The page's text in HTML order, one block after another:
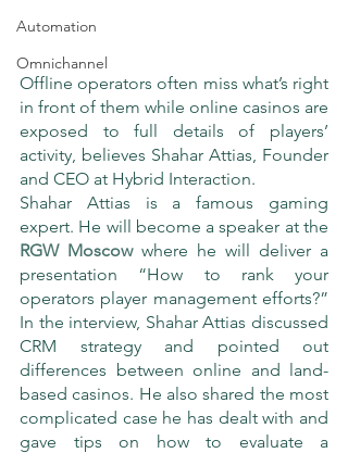
Automation
Omnichannel
Offline operators often miss what’s right
in front of them while online casinos are
exposed to full details of players’
activity, believes Shahar Attias, Founder
and CEO at Hybrid Interaction.
Shahar Attias is a famous gaming
RGW Moscow where he will deliver a
presentation “How to rank your
operators player management efforts?”
In the interview, Shahar Attias discussed
CRM strategy and pointed out
differences between online and land-
based casinos. He also shared the most
complicated case he has dealt with and
gave tips on how to evaluate a